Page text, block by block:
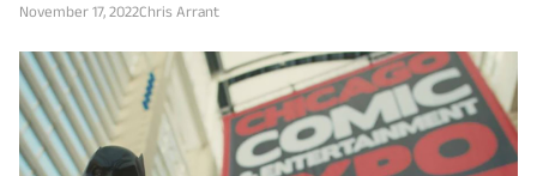
November 17, 2022Chris Arrant